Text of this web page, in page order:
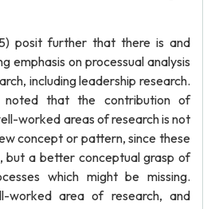
posit further that there is and
emphasis on processual analysis
including leadership research.
noted that the contribution of
worked areas of research is not
concept or pattern, since these
but a better conceptual grasp of
which might be missing.
worked area of research, and